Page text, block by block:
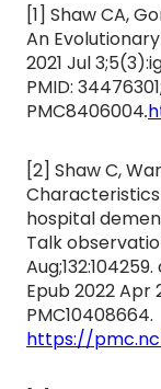
[1] Shaw CA,
An
2021 Jul
PMID:
PMC8406004.
[2] Shaw C,
hospital
Talk
Epub 2022 Apr
PMC10408664.
https://